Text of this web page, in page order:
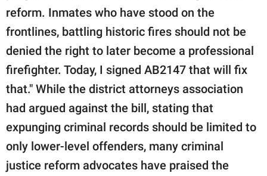
reform. Inmates who have stood on the
frontlines, battling historic fires should not be
denied the right to later become a professional
firefighter. Today, I signed AB2147 that will fix
that." While the district attorneys association
had argued against the bill, stating that
expunging criminal records should be limited to
only lower-level offenders, many criminal
justice reform advocates have praised the